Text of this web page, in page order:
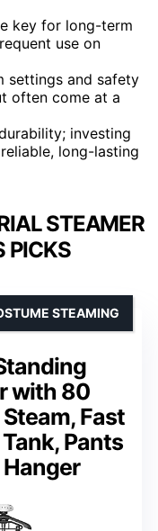
key for long-term
use on
settings and safety
often come at a
investing
long-lasting
STEAMER
PICKS
with 80
Fast
Pants
Hanger
STEAMING